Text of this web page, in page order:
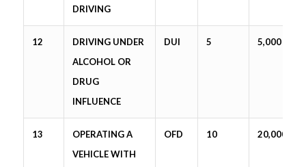
DRIVING
12
DRIVING UNDER
ALCOHOL OR
DRUG
INFLUENCE
DUI 5 5,000
13
OPERATING A
VEHICLE WITH
OFD 10 20,000